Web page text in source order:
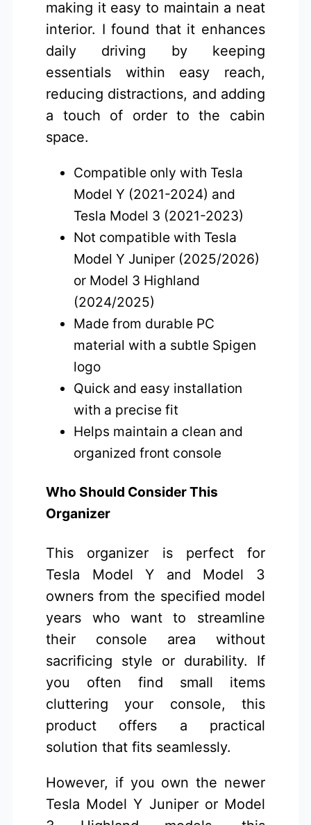
making it easy to maintain a neat
interior. I found that it enhances
daily driving by keeping
essentials within easy reach,
reducing distractions, and adding
a touch of order to the cabin
space.
Compatible only with Tesla
Model Y (2021-2024) and
Tesla Model 3 (2021-2023)
Not compatible with Tesla
Model Y Juniper (2025/2026)
or Model 3 Highland
(2024/2025)
Made from durable PC
material with a subtle Spigen
logo
Quick and easy installation
with a precise fit
Helps maintain a clean and
organized front console
Who Should Consider This
Organizer
This organizer is perfect for
Tesla Model Y and Model 3
owners from the specified model
years who want to streamline
their console area without
sacrificing style or durability. If
you often find small items
cluttering your console, this
product offers a practical
solution that fits seamlessly.
However, if you own the newer
Tesla Model Y Juniper or Model